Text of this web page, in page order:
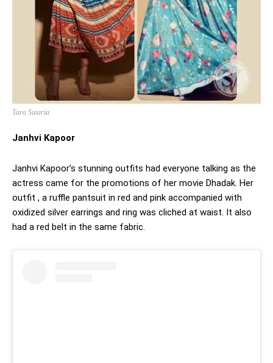
Tara Sutaria
Janhvi Kapoor
Janhvi Kapoor’s stunning outfits had everyone talking as the
actress came for the promotions of her movie Dhadak. Her
outfit , a ruffle pantsuit in red and pink accompanied with
oxidized silver earrings and ring was cliched at waist. It also
had a red belt in the same fabric.